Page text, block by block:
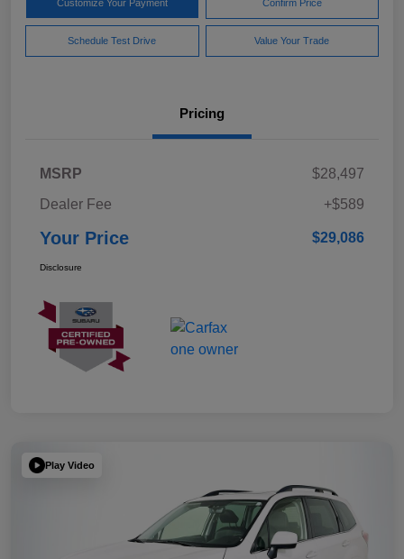
Customize Your Payment Confirm Price
Schedule Test Drive Value Your Trade
Pricing
MSRP
$28,497
Dealer Fee
+$589
Your Price $29,086
Disclosure
Play Video